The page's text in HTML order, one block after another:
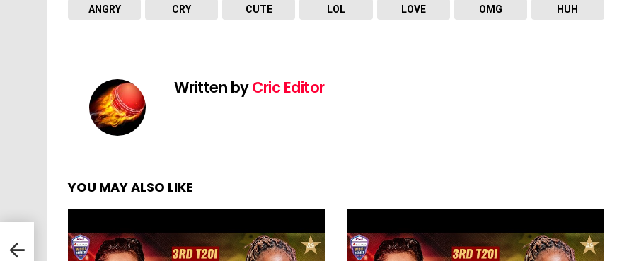
ANGRY CRY CUTE LOL LOVE OMG HUH
Written byCric Editor
YOU MAY ALSO LIKE
to